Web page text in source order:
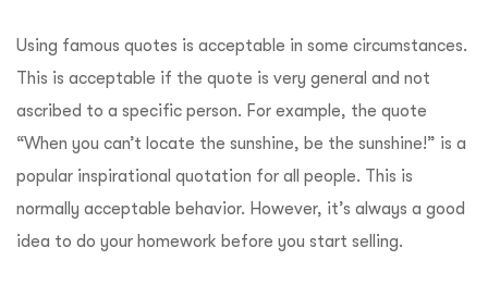
Using famous quotes is acceptable in some circumstances.
This is acceptable if the quote is very general and not
ascribed to a specific person. For example, the quote
“When you can’t locate the sunshine, be the sunshine!” is a
popular inspirational quotation for all people. This is
normally acceptable behavior. However, it’s always a good
idea to do your homework before you start selling.